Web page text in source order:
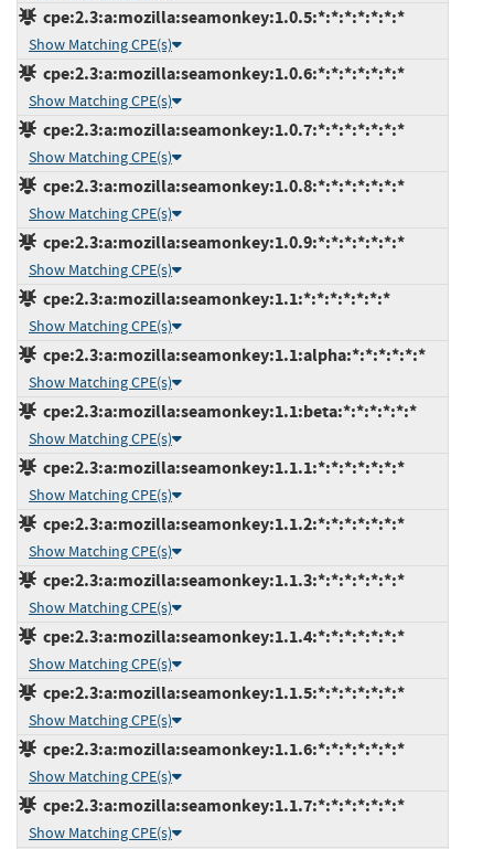
cpe:2.3:a:mozilla:seamonkey:1.0.5:*:*:*:*:*:*:*
Show Matching CPE(s)
cpe:2.3:a:mozilla:seamonkey:1.0.6:*:*:*:*:*:*:*
Show Matching CPE(s)
cpe:2.3:a:mozilla:seamonkey:1.0.7:*:*:*:*:*:*:*
Show Matching CPE(s)
cpe:2.3:a:mozilla:seamonkey:1.0.8:*:*:*:*:*:*:*
Show Matching CPE(s)
cpe:2.3:a:mozilla:seamonkey:1.0.9:*:*:*:*:*:*:*
Show Matching CPE(s)
cpe:2.3:a:mozilla:seamonkey:1.1:*:*:*:*:*:*:*
Show Matching CPE(s)
cpe:2.3:a:mozilla:seamonkey:1.1:alpha:*:*:*:*:*:*
Show Matching CPE(s)
cpe:2.3:a:mozilla:seamonkey:1.1:beta:*:*:*:*:*:*
Show Matching CPE(s)
cpe:2.3:a:mozilla:seamonkey:1.1.1:*:*:*:*:*:*:*
Show Matching CPE(s)
cpe:2.3:a:mozilla:seamonkey:1.1.2:*:*:*:*:*:*:*
Show Matching CPE(s)
cpe:2.3:a:mozilla:seamonkey:1.1.3:*:*:*:*:*:*:*
Show Matching CPE(s)
cpe:2.3:a:mozilla:seamonkey:1.1.4:*:*:*:*:*:*:*
Show Matching CPE(s)
cpe:2.3:a:mozilla:seamonkey:1.1.5:*:*:*:*:*:*:*
Show Matching CPE(s)
cpe:2.3:a:mozilla:seamonkey:1.1.6:*:*:*:*:*:*:*
Show Matching CPE(s)
cpe:2.3:a:mozilla:seamonkey:1.1.7:*:*:*:*:*:*:*
Show Matching CPE(s)